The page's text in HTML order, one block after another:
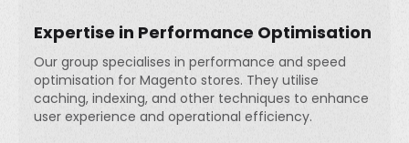
Expertise in Performance Optimisation
Our group specialises in performance and speed
optimisation for Magento stores. They utilise
caching, indexing, and other techniques to enhance
user experience and operational efficiency.